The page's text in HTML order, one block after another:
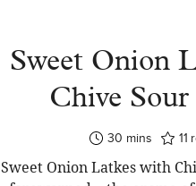
Sweet Onion
Chive
30minutes
mins 11
Sweet Onion Latkes with